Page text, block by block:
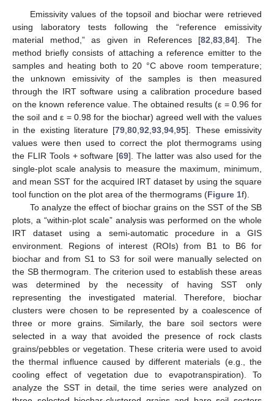
Emissivity values of the topsoil and biochar were retrieved
using laboratory tests following the “reference emissivity
material method,” as given in References [82 ,83 ,84]. The
method briefly consists of attaching a reference emitter to the
samples and heating both to 20 °C above room temperature;
the unknown emissivity of the samples is then measured
through the IRT software using a calibration procedure based
on the known reference value. The obtained results (ε = 0.96 for
the soil and ε = 0.98 for the biochar) agreed well with the values
in the existing literature [79 ,80 ,92 ,93 ,94 ,95]. These emissivity
values were then used to correct the plot thermograms using
the FLIR Tools + software [69]. The latter was also used for the
single-plot scale analysis to measure the maximum, minimum,
and mean SST for the acquired IRT dataset by using the square
tool function on the plot area of the thermograms (Figure 1f).
To analyze the effect of biochar grains on the SST of the SB
plots, a “within-plot scale” analysis was performed on the whole
IRT dataset using a semi-automatic procedure in a GIS
environment. Regions of interest (ROIs) from B1 to B6 for
biochar and from S1 to S3 for soil were manually selected on
the SB thermogram. The criterion used to establish these areas
was determined by the necessity of having SST only
representing the investigated material. Therefore, biochar
clusters were chosen to be represented by a coalescence of
three or more grains. Similarly, the bare soil sectors were
selected in a way that avoided the presence of rock clasts
grains/pebbles or vegetation. These criteria were used to avoid
the thermal influence caused by different materials (e.g., the
cooling effect of vegetation due to evapotranspiration). To
analyze the SST in detail, the time series were analyzed on